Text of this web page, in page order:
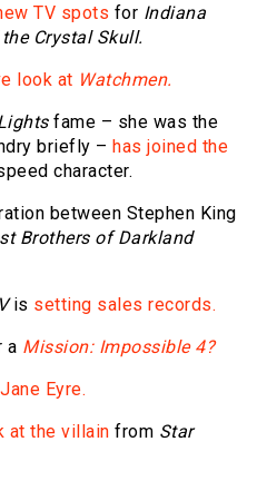
TV spots for Indiana
Crystal Skull.
look at Watchmen.
fame – she was the
briefly – has joined the
character.
between Stephen King
Brothers of Darkland
is setting sales records.
a Mission: Impossible 4?
Eyre.
at the villain from Star